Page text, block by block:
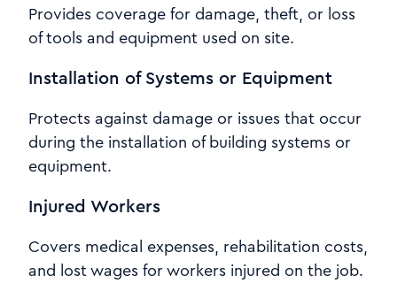
Provides coverage for damage, theft, or loss
of tools and equipment used on site.
Installation of Systems or Equipment
Protects against damage or issues that occur
during the installation of building systems or
equipment.
Injured Workers
Covers medical expenses, rehabilitation costs,
and lost wages for workers injured on the job.